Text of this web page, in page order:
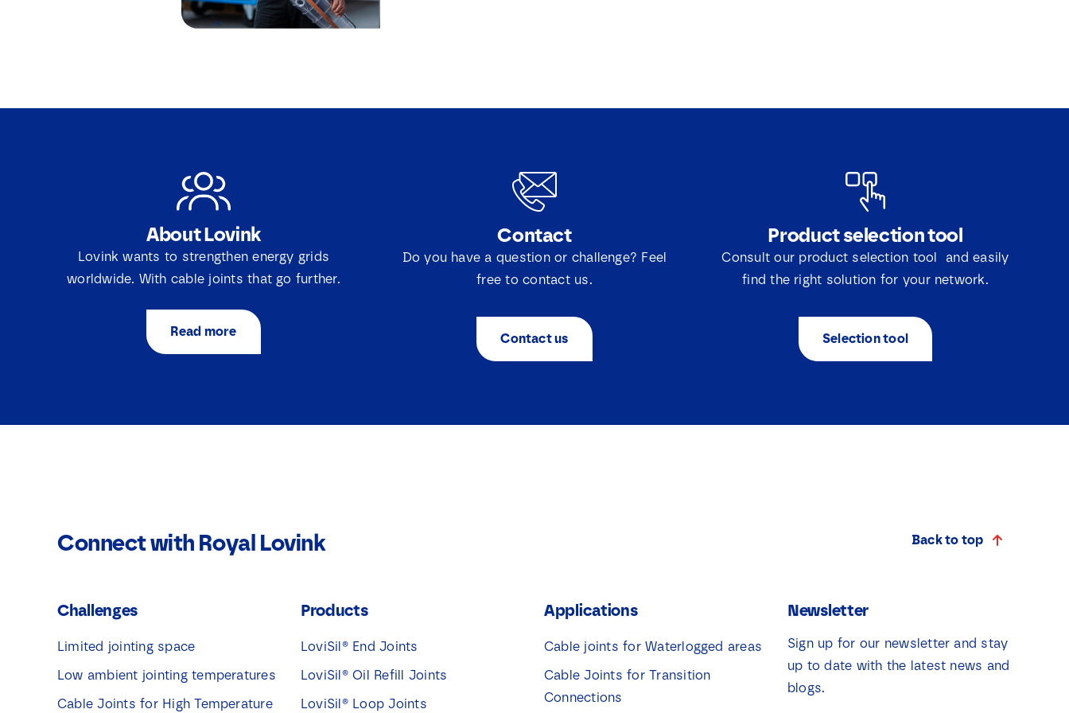
About Lovink
Lovink wants to strengthen energy grids
worldwide. With cable joints that go further.
Read more
Contact
Do you have a question or challenge? Feel
free to contact us.
Contact us
Product selection tool
Consult our product selection tool and easily
find the right solution for your network.
Selection tool
Connect with Royal Lovink Back to top
Challenges
Limited jointing space
Low ambient jointing temperatures
Cable Joints for High Temperature
Products
LoviSil® End Joints
LoviSil® Oil Refill Joints
LoviSil® Loop Joints
Applications
Cable joints for Waterlogged areas
Cable Joints for Transition
Connections
Newsletter
Sign up for our newsletter and stay
up to date with the latest news and
blogs.
*